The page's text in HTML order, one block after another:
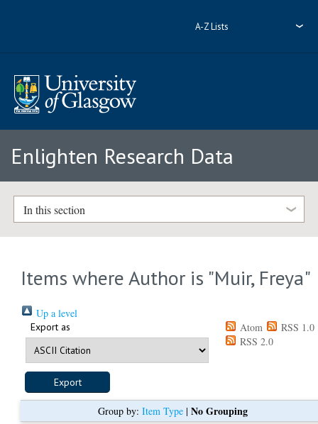
A-Z Lists
Enlighten Research Data
In this section
Items where Author is "Muir, Freya"
Up a level
Export as Atom
RSS 1.0
RSS 2.0
Group by: Item Type| No Grouping